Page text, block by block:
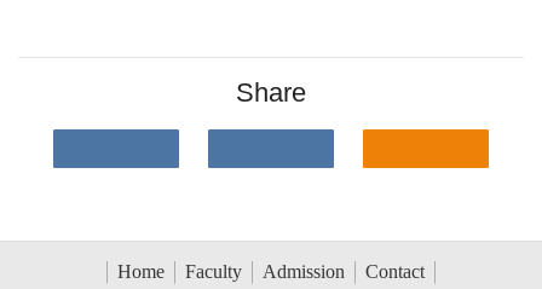
Share
Home Faculty Admission Contact